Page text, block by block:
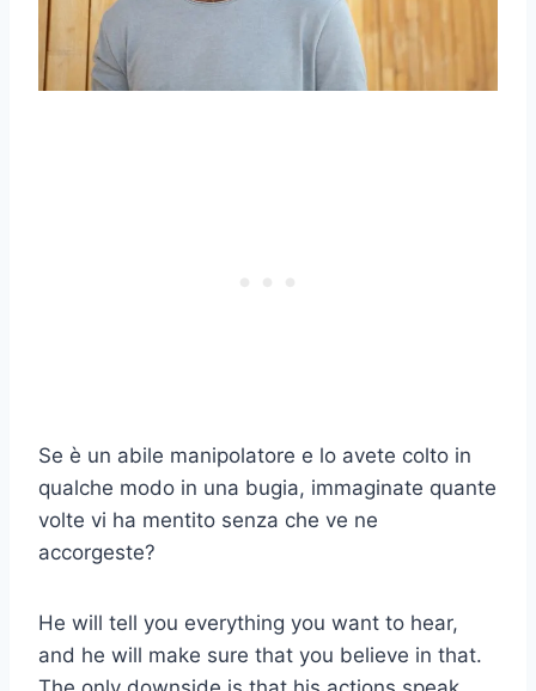
Se è un abile manipolatore e lo avete colto in
qualche modo in una bugia, immaginate quante
volte vi ha mentito senza che ve ne
accorgeste?
He will tell you everything you want to hear,
and he will make sure that you believe in that.